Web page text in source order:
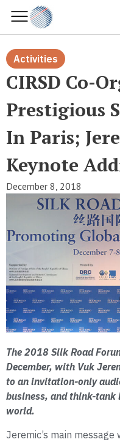
Activities
CIRSD Co-
Prestigious
In Paris;
Keynote
December 8, 2018
The 2018 Silk Road
December, with Vuk
to an invitation-only
business, and think-tank
world.
Jeremic’s main